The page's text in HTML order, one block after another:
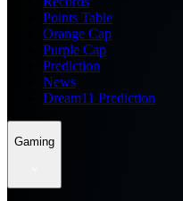
Points Table
Orange Cap
Purple Cap
Prediction
News
Dream11 Prediction
Gaming